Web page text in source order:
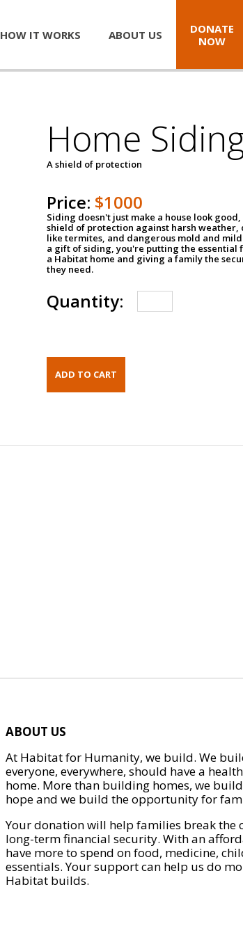
HOW IT WORKS ABOUT US
DONATE
NOW
Home
A shield of protection
Price: $1000
Siding doesn't just make a house look
shield of protection against harsh weather,
like termites, and dangerous mold and
a gift of siding, you're putting the essential
a Habitat home and giving a family the
they need.
Quantity:
ABOUT US
At Habitat for Humanity, we build. We
everyone, everywhere, should have a
home. More than building homes, we
hope and we build the opportunity for
Your donation will help families break the
long-term financial security. With an
have more to spend on food, medicine,
essentials. Your support can help us do
Habitat builds.